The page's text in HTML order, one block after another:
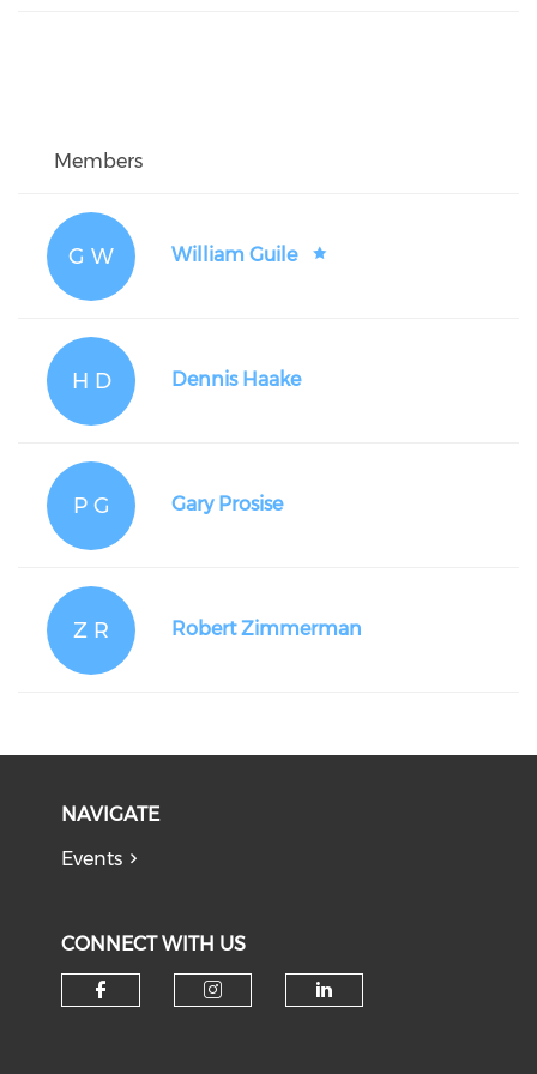
Members
G W William Guile
H D Dennis Haake
P G Gary Prosise
Z R Robert Zimmerman
NAVIGATE
Events
CONNECT WITH US